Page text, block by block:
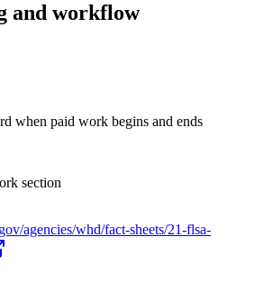
and workflow
when paid work begins and ends
section
agencies/whd/fact-sheets/21-flsa-